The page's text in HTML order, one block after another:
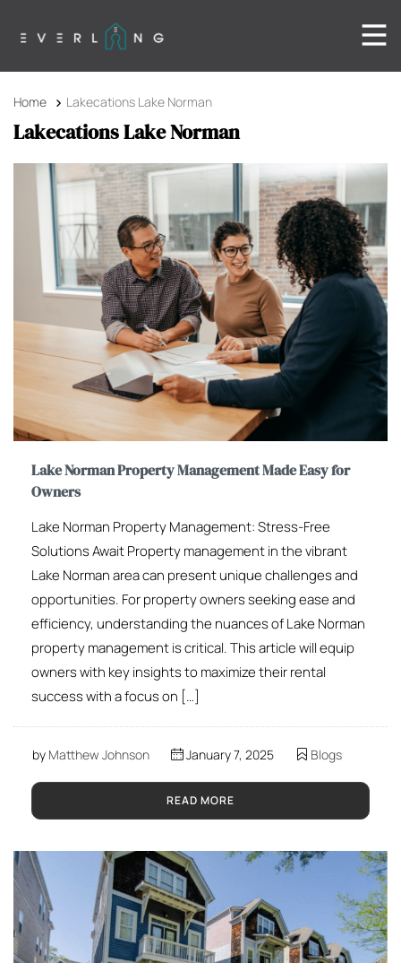
Home Lakecations Lake Norman
Lakecations Lake Norman
Lake Norman Property Management Made Easy for
Owners
Lake Norman Property Management: Stress-Free
Solutions Await Property management in the vibrant
Lake Norman area can present unique challenges and
opportunities. For property owners seeking ease and
efficiency, understanding the nuances of Lake Norman
property management is critical. This article will equip
owners with key insights to maximize their rental
success with a focus on […]
by Matthew Johnson January 7, 2025 Blogs
READ MORE